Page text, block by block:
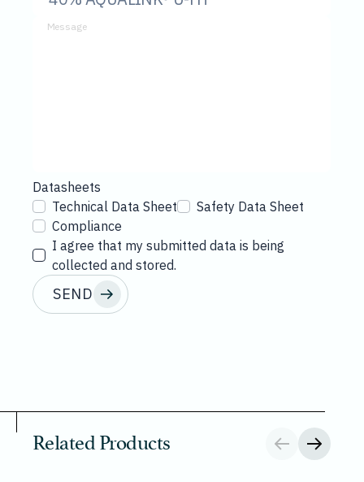
Message
Datasheets
Technical Data Sheet
Safety Data Sheet
Compliance
I agree that my submitted data is being
collected and stored.
SEND
Related Products